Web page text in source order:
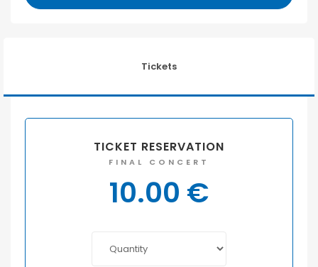
Tickets
TICKET RESERVATION
FINAL CONCERT
10.00 €